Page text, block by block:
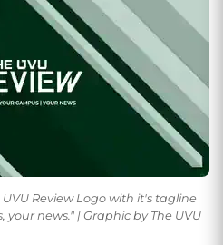
Review Logo with it's tagline
your news." | Graphic by The UVU